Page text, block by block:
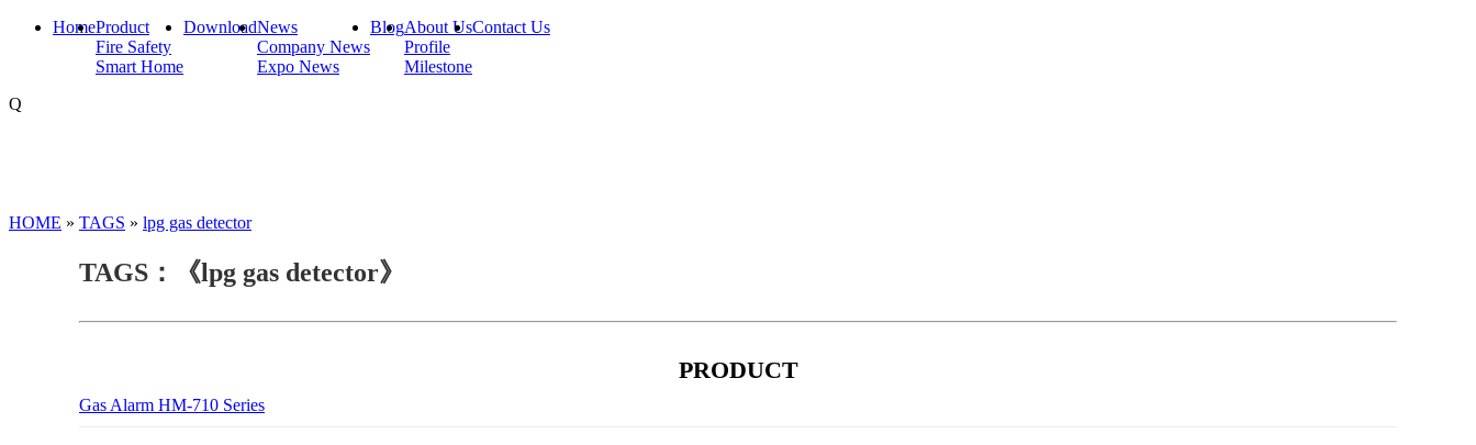
HomeProduct
Fire Safety
Smart Home
DownloadNews
Company News
Expo News
BlogAbout Us
Profile
Milestone
Contact Us
Q
HOME » TAGS » lpg gas detector
TAGS：《lpg gas detector》
PRODUCT
Gas Alarm HM-710 Series